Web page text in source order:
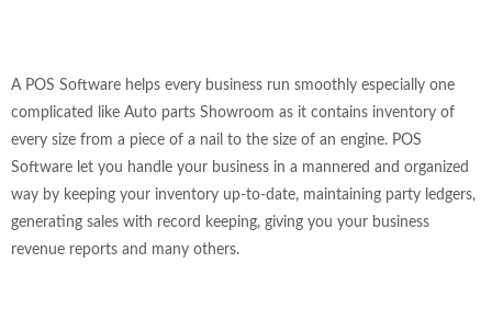
A POS Software helps every business run smoothly especially one
complicated like Auto parts Showroom as it contains inventory of
every size from a piece of a nail to the size of an engine. POS
Software let you handle your business in a mannered and organized
way by keeping your inventory up-to-date, maintaining party ledgers,
generating sales with record keeping, giving you your business
revenue reports and many others.